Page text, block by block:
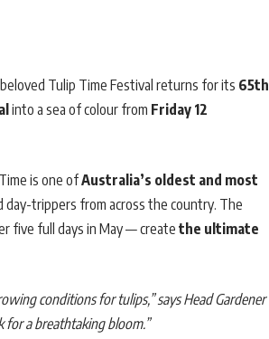
Tulip Time Festival returns for its 65th
into a sea of colour from Friday 12
is one ofAustralia’s oldest and most
day-trippers from across the country. The
five full days in May — create the ultimate
conditions for tulips,” says Head Gardener
for a breathtaking bloom.”